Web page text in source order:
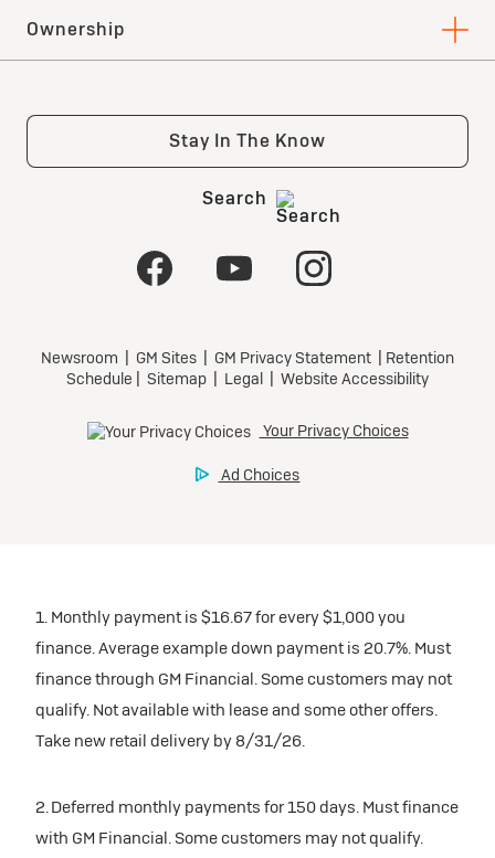
1. Monthly payment is $16.67 for every $1,000 you
finance. Average example down payment is 20.7%. Must
finance through GM Financial. Some customers may not
qualify. Not available with lease and some other offers.
Take new retail delivery by 8/31/26.
2. Deferred monthly payments for 150 days. Must finance
with GM Financial. Some customers may not qualify.